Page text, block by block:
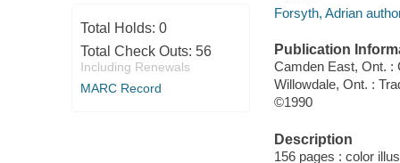
Total Holds: 0
Total Check Outs: 56
Including Renewals
MARC Record
Forsyth, Adrian
Publication
Camden East, Ont. :
Willowdale, Ont. :
©1990
Description
156 pages : color